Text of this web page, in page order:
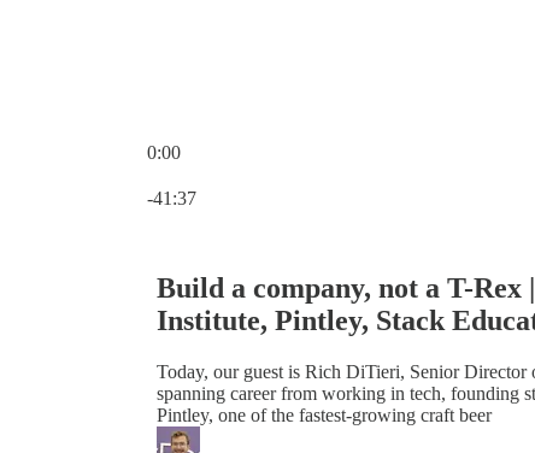
0:00
-41:37
Build a company, not a T-
Institute, Pintley, Stack
Today, our guest is Rich DiTieri, Senior
spanning career from working in tech, founding
Pintley, one of the fastest-growing craft beer